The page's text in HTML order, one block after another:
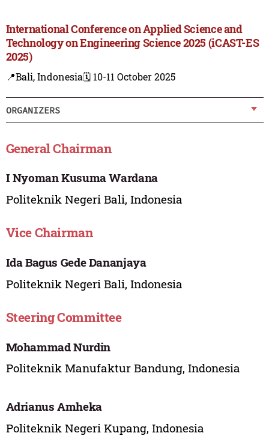
International Conference on Applied Science and
Technology on Engineering Science 2025 (iCAST-ES
2025)
📍Bali, Indonesia🗓️ 10-11 October 2025
ORGANIZERS
General Chairman
I Nyoman Kusuma Wardana
Politeknik Negeri Bali, Indonesia
Vice Chairman
Ida Bagus Gede Dananjaya
Politeknik Negeri Bali, Indonesia
Steering Committee
Mohammad Nurdin
Politeknik Manufaktur Bandung, Indonesia
Adrianus Amheka
Politeknik Negeri Kupang, Indonesia